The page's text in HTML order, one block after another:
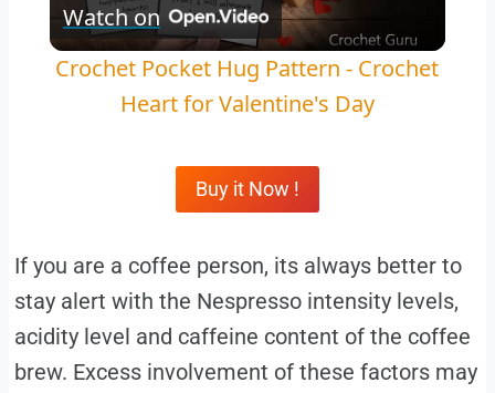
Video
Watch on
Crochet Pocket Hug Pattern - Crochet
Heart for Valentine's Day
Buy it Now !
If you are a coffee person, its always better to
stay alert with the Nespresso intensity levels,
acidity level and caffeine content of the coffee
brew. Excess involvement of these factors may